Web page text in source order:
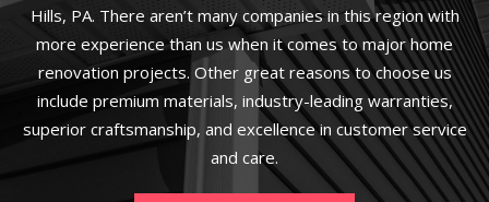
Hills, PA. There aren’t many companies in this region with
more experience than us when it comes to major home
renovation projects. Other great reasons to choose us
include premium materials, industry-leading warranties,
superior craftsmanship, and excellence in customer service
and care.